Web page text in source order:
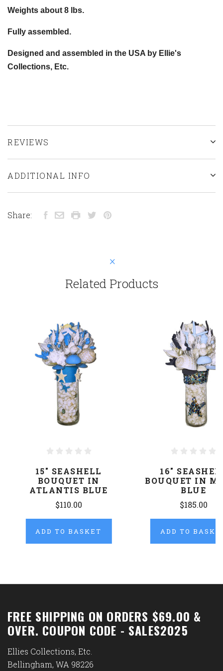
Weights about 8 lbs.
Fully assembled.
Designed and assembled in the USA by Ellie's
Collections, Etc.
REVIEWS
ADDITIONAL INFO
Share:
Related Products
15" SEASHELL
BOUQUET IN
ATLANTIS BLUE
$110.00
ADD TO BASKET
16"
BOUQUET IN
BLUE
$185.00
ADD TO
FREE SHIPPING ON ORDERS $69.00 &
OVER. COUPON CODE - SALES2025
Ellies Collections, Etc.
Bellingham, WA 98226